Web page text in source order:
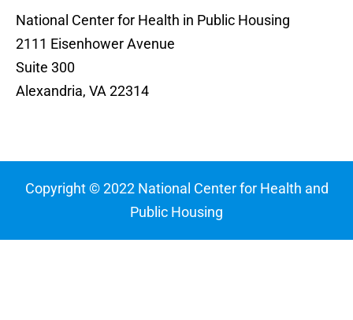
National Center for Health in Public Housing
2111 Eisenhower Avenue
Suite 300
Alexandria, VA 22314
Copyright © 2022 National Center for Health and
Public Housing